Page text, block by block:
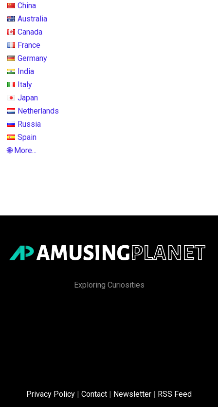
China
Australia
Canada
France
Germany
India
Italy
Japan
Netherlands
Russia
Spain
🌐 More...
Exploring Curiosities
Privacy Policy | Contact | Newsletter | RSS Feed